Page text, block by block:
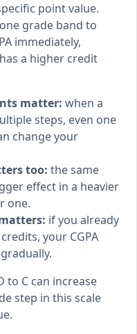
point value.
grade band to
immediately,
a higher credit
matter: when a
steps, even one
change your
too: the same
effect in a heavier
one.
if you already
your CGPA
to C can increase
step in this scale